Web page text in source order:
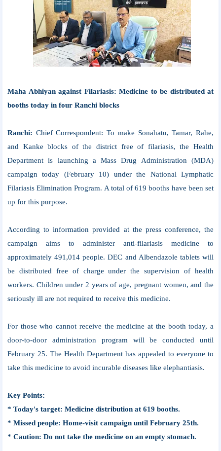
Maha Abhiyan against Filariasis: Medicine to be distributed at
booths today in four Ranchi blocks
Ranchi: Chief Correspondent: To make Sonahatu, Tamar, Rahe,
and Kanke blocks of the district free of filariasis, the Health
Department is launching a Mass Drug Administration (MDA)
campaign today (February 10) under the National Lymphatic
Filariasis Elimination Program. A total of 619 booths have been set
up for this purpose.
According to information provided at the press conference, the
campaign aims to administer anti-filariasis medicine to
approximately 491,014 people. DEC and Albendazole tablets will
be distributed free of charge under the supervision of health
workers. Children under 2 years of age, pregnant women, and the
seriously ill are not required to receive this medicine.
For those who cannot receive the medicine at the booth today, a
door-to-door administration program will be conducted until
February 25. The Health Department has appealed to everyone to
take this medicine to avoid incurable diseases like elephantiasis.
Key Points:
* Today's target: Medicine distribution at 619 booths.
* Missed people: Home-visit campaign until February 25th.
* Caution: Do not take the medicine on an empty stomach.